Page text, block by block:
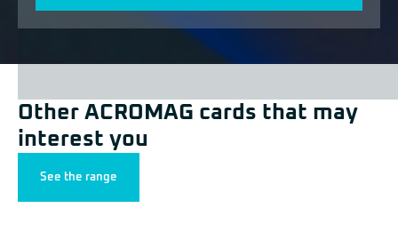
Other ACROMAG cards that may
interest you
See the range